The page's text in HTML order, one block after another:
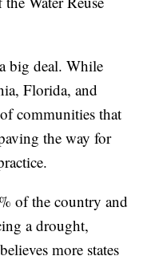
big deal. While
Florida, and
communities that
the way for
of the country and
a drought,
more states